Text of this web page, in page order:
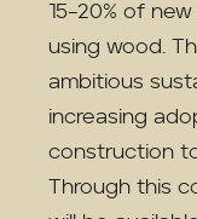
15–20% of
using wood.
ambitious
increasing
construction
Through this